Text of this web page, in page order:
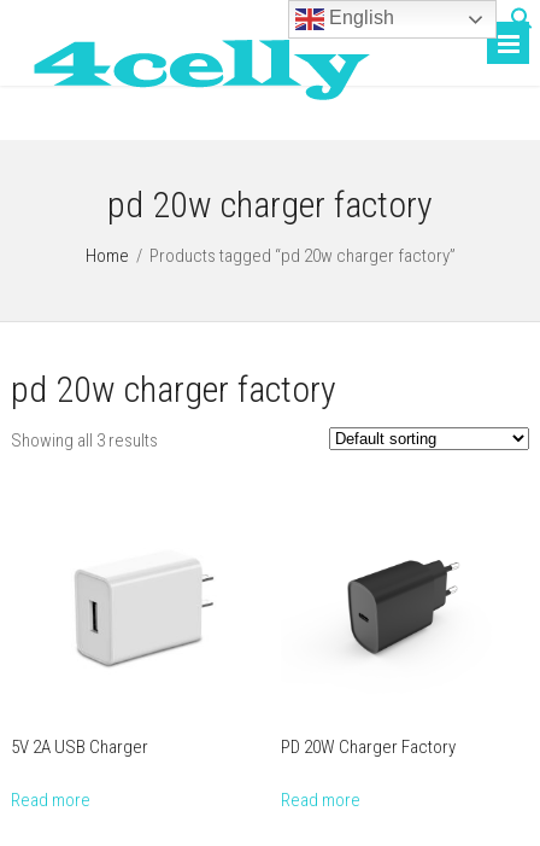
pd 20w charger factory
Home / Products tagged “pd 20w charger factory”
pd 20w charger factory
Showing all 3 results
5V 2A USB Charger
Read more
PD 20W Charger Factory
Read more
English